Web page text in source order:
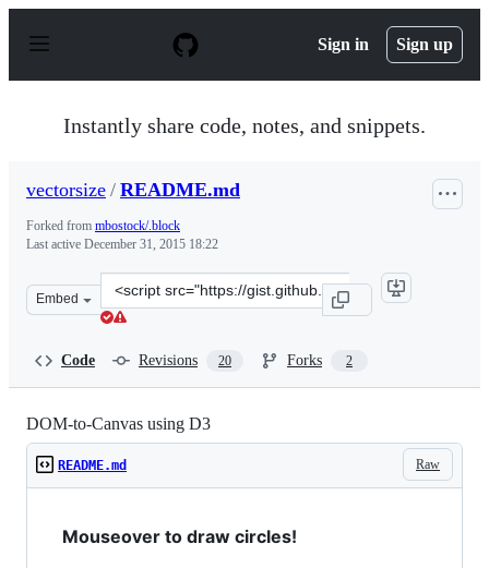
p
Sign in Sign up
Instantly share code, notes, and snippets.
vectorsize / README.md
Forked from mbostock/.block
Last active December 31, 2015 18:22
Embed
Clone
this
Code Revisions 20 Forks 2
DOM-to-Canvas using D3
Raw
README.md
Mouseover to draw circles!